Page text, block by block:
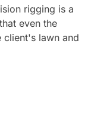
rigging is a
even the
client's lawn and